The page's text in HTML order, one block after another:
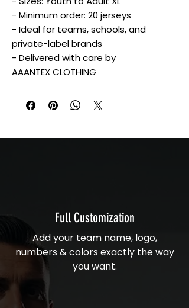
- Minimum order: 20 jerseys
- Ideal for teams, schools, and
private-label brands
- Delivered with care by
AAANTEX CLOTHING
Full Customization
Add your team name, logo,
numbers & colors exactly the way
you want.